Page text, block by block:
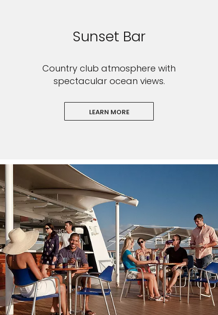
Sunset Bar
Country club atmosphere with
spectacular ocean views.
LEARN MORE